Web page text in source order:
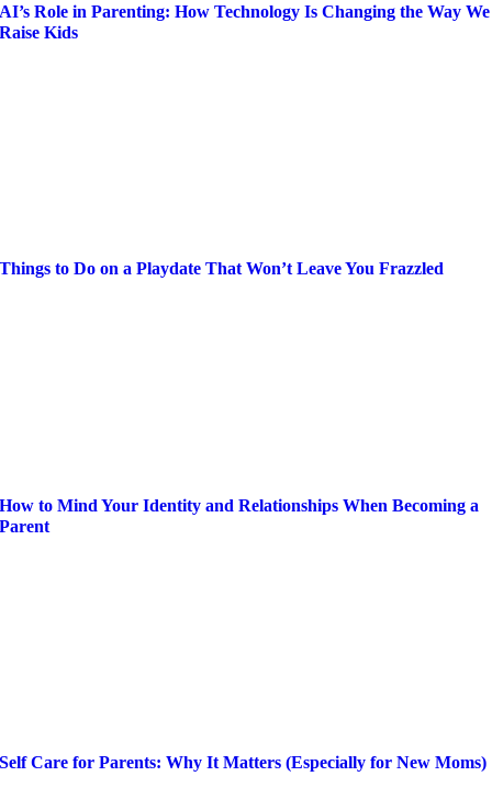
AI’s Role in Parenting: How Technology Is Changing the Way We
Raise Kids
Things to Do on a Playdate That Won’t Leave You Frazzled
How to Mind Your Identity and Relationships When Becoming a
Parent
Self Care for Parents: Why It Matters (Especially for New Moms)